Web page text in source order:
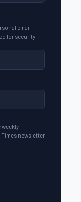
email
for security
weekly
newsletter